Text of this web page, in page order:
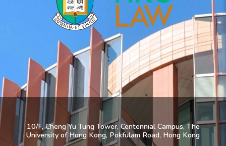
10/F, Cheng Yu Tung Tower, Centennial Campus, The
University of Hong Kong, Pokfulam Road, Hong Kong